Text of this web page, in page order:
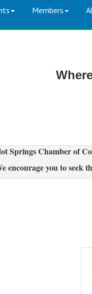
Members
Springs Chamber of
encourage you to seek